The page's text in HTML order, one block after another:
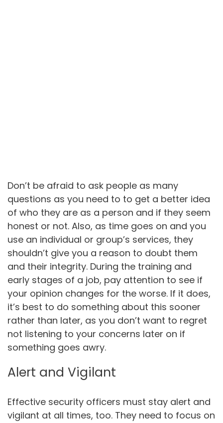
Don’t be afraid to ask people as many
questions as you need to to get a better idea
of who they are as a person and if they seem
honest or not. Also, as time goes on and you
use an individual or group’s services, they
shouldn’t give you a reason to doubt them
and their integrity. During the training and
early stages of a job, pay attention to see if
your opinion changes for the worse. If it does,
it’s best to do something about this sooner
rather than later, as you don’t want to regret
not listening to your concerns later on if
something goes awry.
Alert and Vigilant
Effective security officers must stay alert and
vigilant at all times, too. They need to focus on